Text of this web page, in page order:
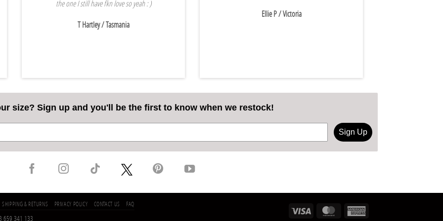
the one I still have fkn love so yeah : )
T Hartley/ Tasmania
Ellie P/ Victoria
size? Sign up and you'll be the first to know when we restock!
Sign Up
SHIPPING & RETURNS PRIVACY POLICY CONTACT US FAQ
659 341 133